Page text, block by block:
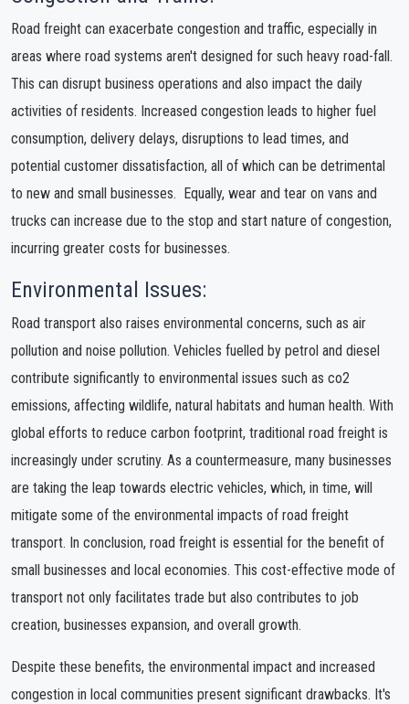
Road freight can exacerbate congestion and traffic, especially in
areas where road systems aren't designed for such heavy road-fall.
This can disrupt business operations and also impact the daily
activities of residents. Increased congestion leads to higher fuel
consumption, delivery delays, disruptions to lead times, and
potential customer dissatisfaction, all of which can be detrimental
to new and small businesses. Equally, wear and tear on vans and
trucks can increase due to the stop and start nature of congestion,
incurring greater costs for businesses.
Environmental Issues:
Road transport also raises environmental concerns, such as air
pollution and noise pollution. Vehicles fuelled by petrol and diesel
contribute significantly to environmental issues such as co2
emissions, affecting wildlife, natural habitats and human health. With
global efforts to reduce carbon footprint, traditional road freight is
increasingly under scrutiny. As a countermeasure, many businesses
are taking the leap towards electric vehicles, which, in time, will
mitigate some of the environmental impacts of road freight
transport. In conclusion, road freight is essential for the benefit of
small businesses and local economies. This cost-effective mode of
transport not only facilitates trade but also contributes to job
creation, businesses expansion, and overall growth.
Despite these benefits, the environmental impact and increased
congestion in local communities present significant drawbacks. It's